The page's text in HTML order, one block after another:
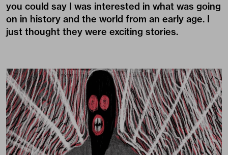
you could say I was interested in what was going
on in history and the world from an early age. I
just thought they were exciting stories.